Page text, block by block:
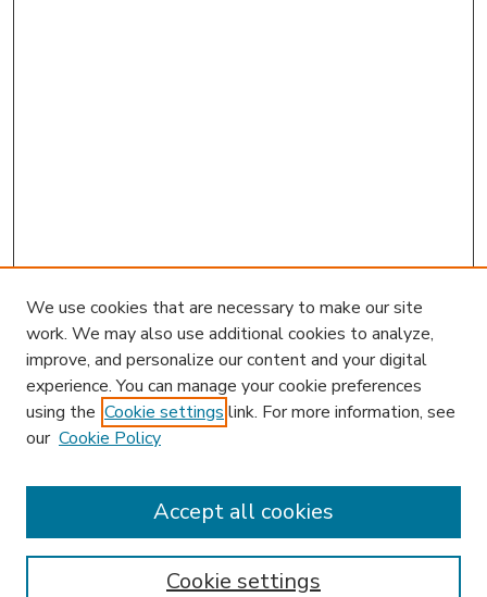
Enter search terms:
We use cookies that are necessary to make our site
work. We may also use additional cookies to analyze,
improve, and personalize our content and your digital
experience. You can manage your cookie preferences
using the Cookie settings link. For more information, see
our Cookie Policy
Cookie settings
Accept all cookies